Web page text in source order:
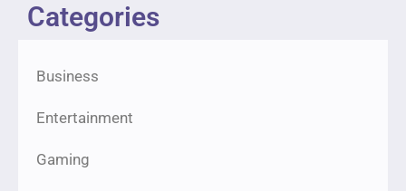
Categories
Business
Entertainment
Gaming